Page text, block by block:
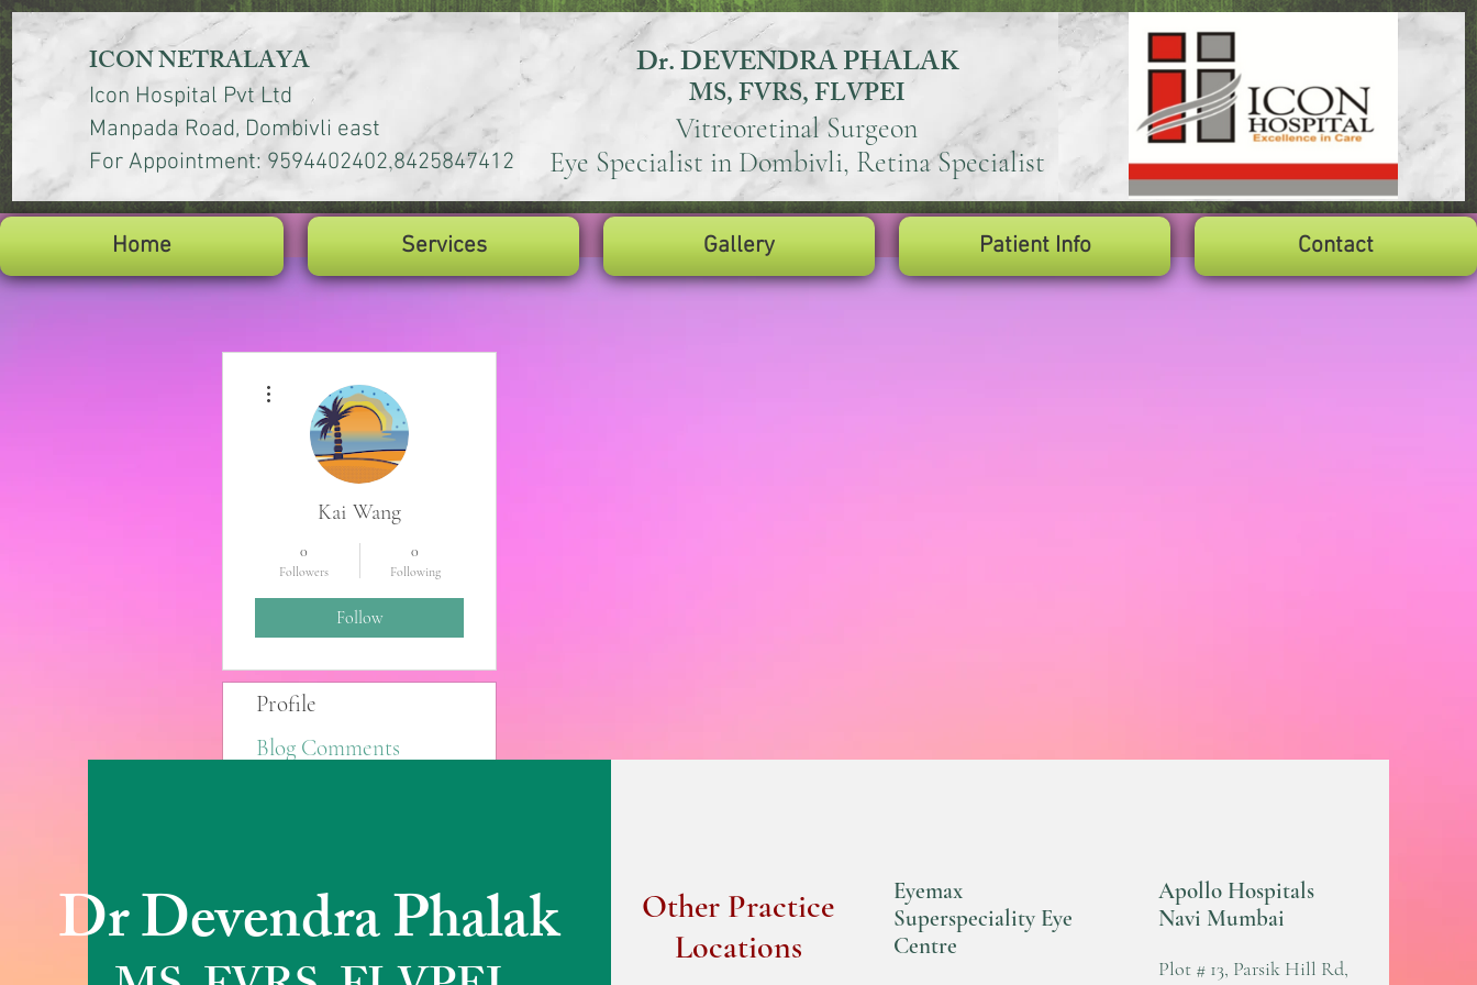
ICON NETRALAYA
Icon Hospital Pvt Ltd
Manpada Road, Dombivli east
For Appointment: 9594402402,8425847412
Dr. DEVENDRA PHALAK
MS, FVRS, FLVPEI
Vitreoretinal Surgeon
Eye Specialist in Dombivli, Retina Specialist
Home Services Gallery Patient Info Contact
Kai Wang
0
Followers
0
Following
Follow
Profile
Blog Comments
Dr Devendra Phalak
Other Practice
Locations
Eyemax
Superspeciality Eye
Centre
Apollo Hospitals
Navi Mumbai
Plot # 13, Parsik Hill Rd,